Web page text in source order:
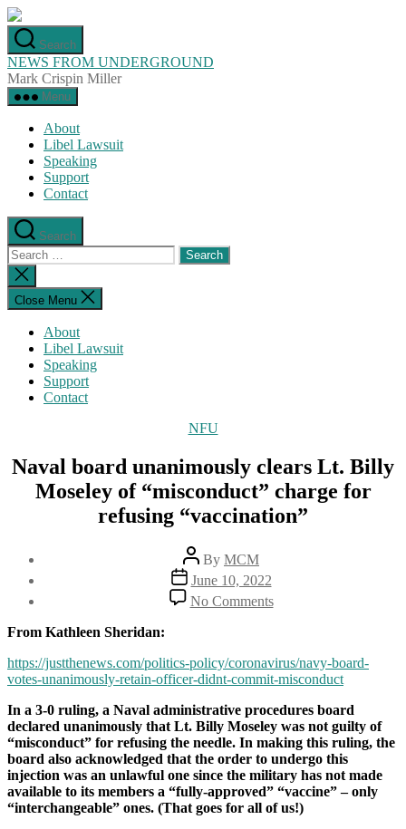
Skip
to
the
content
Search
NEWS FROM UNDERGROUND
Mark Crispin Miller
Menu
About
Libel Lawsuit
Speaking
Support
Contact
Search
Search
for:
Close
search
Close Menu
About
Libel Lawsuit
Speaking
Support
Contact
Categories
NFU
Naval board unanimously clears Lt. Billy
Moseley of “misconduct” charge for
refusing “vaccination”
Post
author
By MCM
Post
date
June 10, 2022
No Commentson
Naval
clears
Lt.
Moseley
of
“misconduct”
charge
for
refusing
“vaccination”
From Kathleen Sheridan:
https://justthenews.com/politics-policy/coronavirus/navy-board-
votes-unanimously-retain-officer-didnt-commit-misconduct
In a 3-0 ruling, a Naval administrative procedures board
declared unanimously that Lt. Billy Moseley was not guilty of
“misconduct” for refusing the needle. In making this ruling, the
board also acknowledged that the order to undergo this
injection was an unlawful one since the military has not made
available to its members a “fully-approved” “vaccine” – only
“interchangeable” ones. (That goes for all of us!)